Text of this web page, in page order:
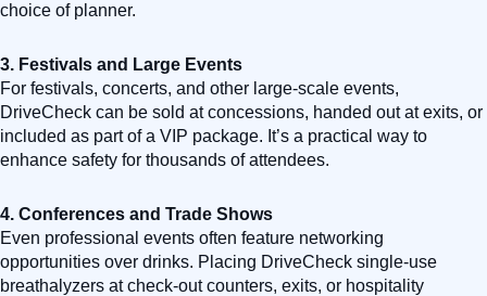
choice of planner.
3. Festivals and Large Events
For festivals, concerts, and other large-scale events,
DriveCheck can be sold at concessions, handed out at exits, or
included as part of a VIP package. It’s a practical way to
enhance safety for thousands of attendees.
4. Conferences and Trade Shows
Even professional events often feature networking
opportunities over drinks. Placing DriveCheck single-use
breathalyzers at check-out counters, exits, or hospitality